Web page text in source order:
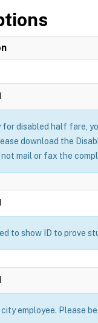
for disabled half fare,
download the
not mail or fax the
to show ID to prove
city employee. Please